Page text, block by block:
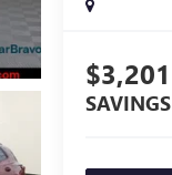
$3,201
SAVINGS